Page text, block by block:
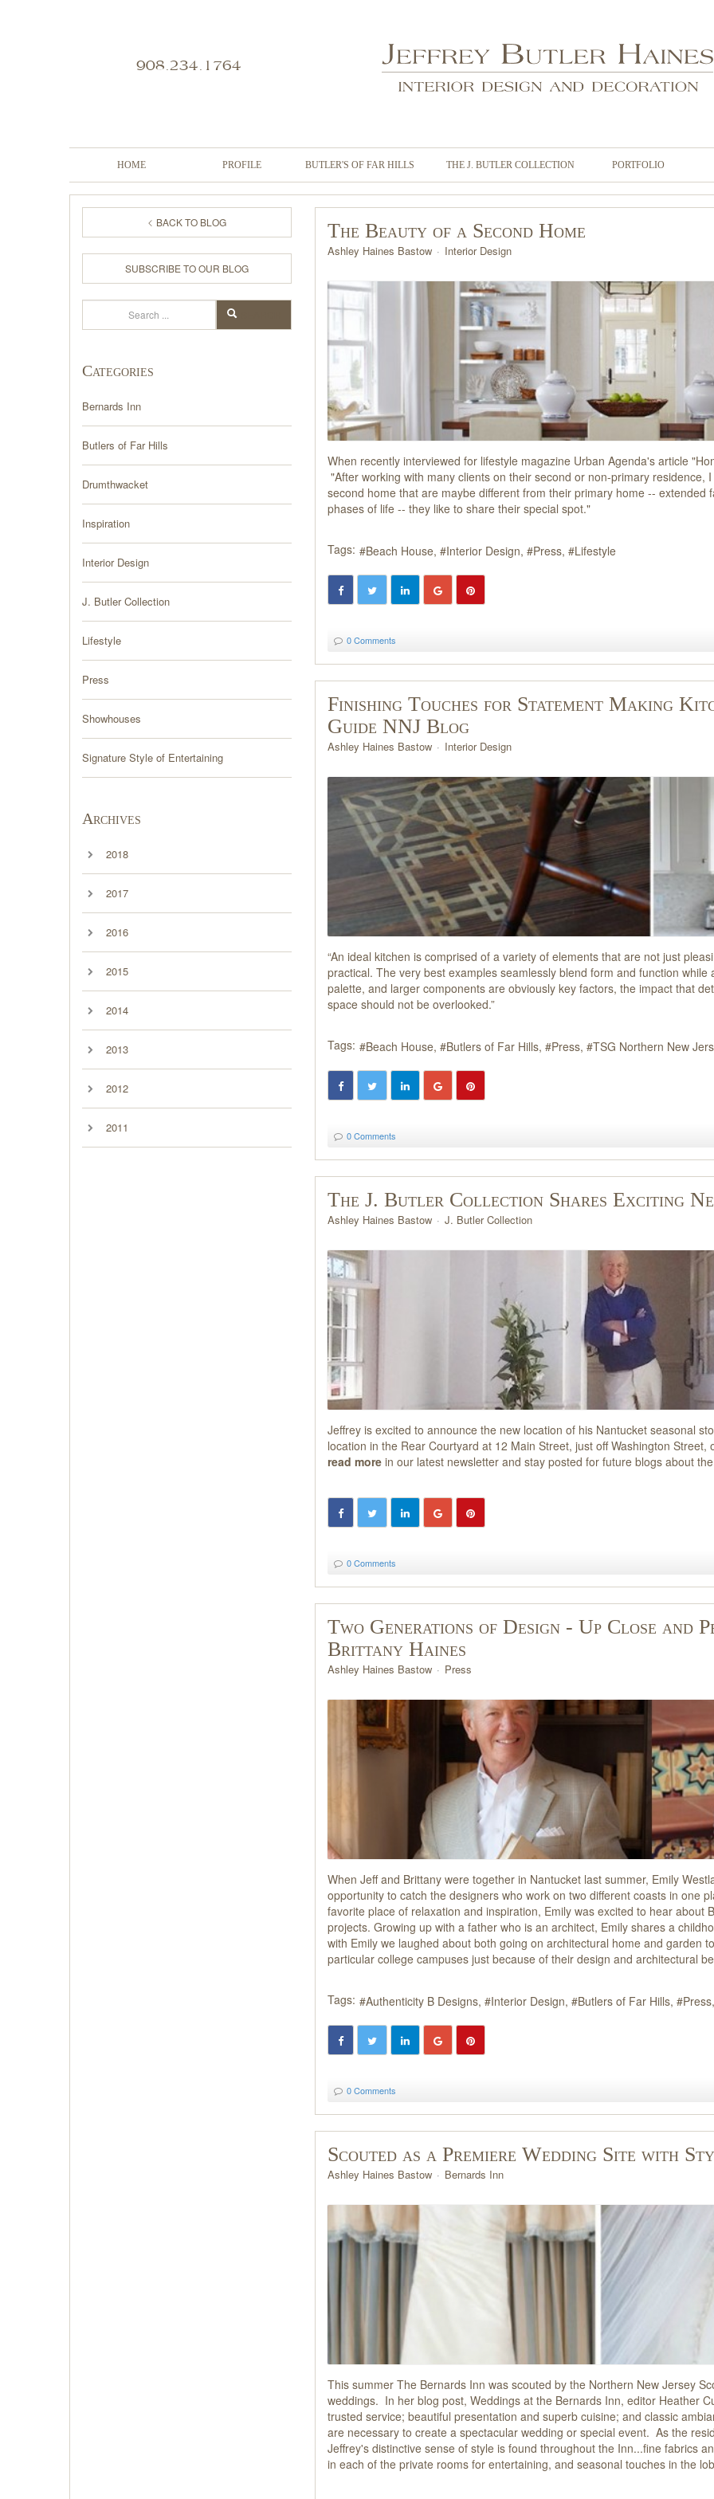
908.234.1764
HOME PROFILE BUTLER'S OF FAR HILLS THE J. BUTLER COLLECTION PORTFOLIO
BACK TO BLOG
SUBSCRIBE TO OUR BLOG
Search
Categories
Bernards Inn
Butlers of Far Hills
Drumthwacket
Inspiration
Interior Design
J. Butler Collection
Lifestyle
Press
Showhouses
Signature Style of Entertaining
Archives
2018
2017
2016
2015
2014
2013
2012
2011
The Beauty of a Second Home
Ashley Haines Bastow Interior Design
When recently interviewed for lifestyle magazine Urban Agenda's article
"After working with many clients on their second or non-primary
second home that are maybe different from their primary home -- extended
phases of life -- they like to share their special spot."
Tags: Beach House Interior Design Press Lifestyle
0 Comments
Finishing Touches for Statement Making
Guide NNJ Blog
Ashley Haines Bastow Interior Design
“An ideal kitchen is comprised of a variety of elements that are not just
practical. The very best examples seamlessly blend form and function
palette, and larger components are obviously key factors, the impact that
space should not be overlooked.”
Tags: Beach House Butlers of Far Hills Press TSG Northern New
0 Comments
The J. Butler Collection Shares Exciting
Ashley Haines Bastow J. Butler Collection
Jeffrey is excited to announce the new location of his Nantucket seasonal
location in the Rear Courtyard at 12 Main Street, just off Washington
read morein our latest newsletter and stay posted for future blogs about
0 Comments
Two Generations of Design - Up Close and
Brittany Haines
Ashley Haines Bastow Press
When Jeff and Brittany were together in Nantucket last summer, Emily
opportunity to catch the designers who work on two different coasts in one
favorite place of relaxation and inspiration, Emily was excited to hear about
projects. Growing up with a father who is an architect, Emily shares a
with Emily we laughed about both going on architectural home and garden
particular college campuses just because of their design and architectural
Tags: Authenticity B Designs Interior Design Butlers of Far Hills Press
0 Comments
Scouted as a Premiere Wedding Site with
Ashley Haines Bastow Bernards Inn
This summer The Bernards Inn was scouted by the Northern New Jersey
weddings. In her blog post, Weddings at the Bernards Inn, editor Heather
trusted service; beautiful presentation and superb cuisine; and classic
are necessary to create a spectacular wedding or special event. As the
Jeffrey's distinctive sense of style is found throughout the Inn...fine fabrics
in each of the private rooms for entertaining, and seasonal touches in the